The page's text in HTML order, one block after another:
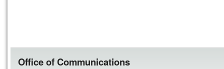
Office of Communications